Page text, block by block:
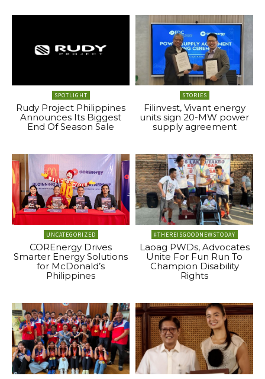
SPOTLIGHT
Rudy Project Philippines
Announces Its Biggest
End Of Season Sale
STORIES
Filinvest, Vivant energy
units sign 20-MW power
supply agreement
UNCATEGORIZED
COREnergy Drives
Smarter Energy Solutions
for McDonald’s
Philippines
#THEREISGOODNEWSTODAY
Laoag PWDs, Advocates
Unite For Fun Run To
Champion Disability
Rights